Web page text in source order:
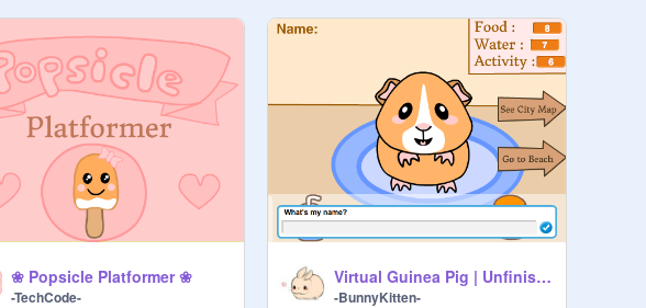
❀ Popsicle Platformer ❀
-TechCode-
Virtual Guinea Pig | Unfinished
-BunnyKitten-